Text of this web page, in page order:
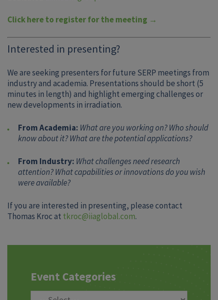
Click here to register for the meeting →
Interested in presenting?
We are seeking presenters for future SERP meetings from
industry and academia. Presentations should be short (5
minutes in length) and highlight emerging challenges or
new developments in irradiation.
From Academia: What are you working on? Who should
know about it? What are the potential applications?
From Industry: What challenges need research
attention? What capabilities or innovations do you wish
were available?
If you are interested in presenting, please contact
Thomas Kroc at tkroc@iiaglobal.com.
Event Categories